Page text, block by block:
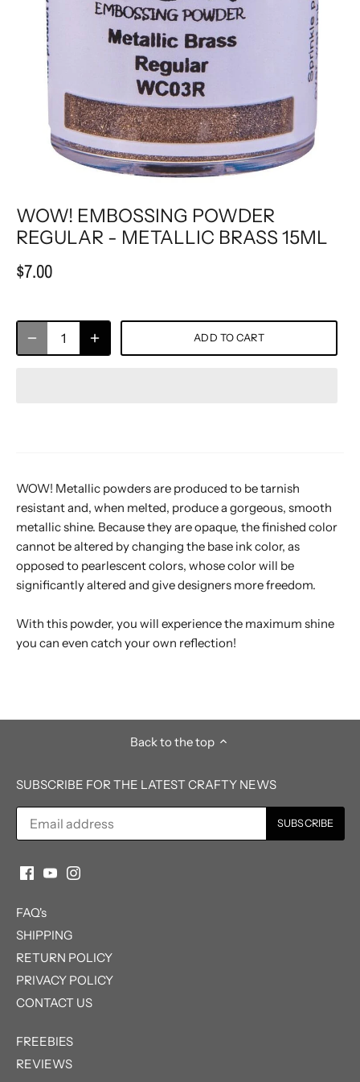
WOW! EMBOSSING POWDER
REGULAR - METALLIC BRASS 15ML
$7.00
ADD TO CART
WOW! Metallic powders are produced to be tarnish
resistant and, when melted, produce a gorgeous, smooth
metallic shine. Because they are opaque, the finished color
cannot be altered by changing the base ink color, as
opposed to pearlescent colors, whose color will be
significantly altered and give designers more freedom.
With this powder, you will experience the maximum shine
you can even catch your own reflection!
Back to the top
SUBSCRIBE FOR THE LATEST CRAFTY NEWS
FAQ's
SHIPPING
RETURN POLICY
PRIVACY POLICY
CONTACT US
FREEBIES
REVIEWS